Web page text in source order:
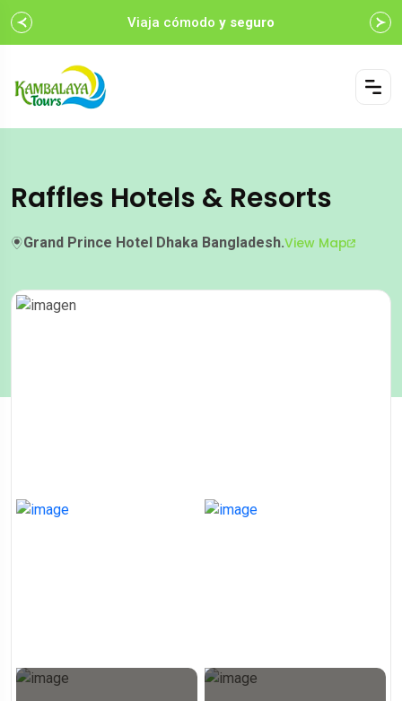
Viaja cómodo y seguro
Raffles Hotels & Resorts
Grand Prince Hotel Dhaka Bangladesh.View Map